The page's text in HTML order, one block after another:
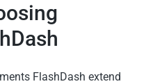
FlashDash extend